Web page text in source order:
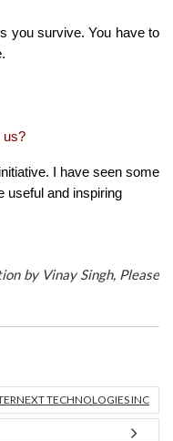
you survive. You have to
us?
I have seen some
useful and inspiring
by Vinay Singh, Please
TECHNOLOGIES INC